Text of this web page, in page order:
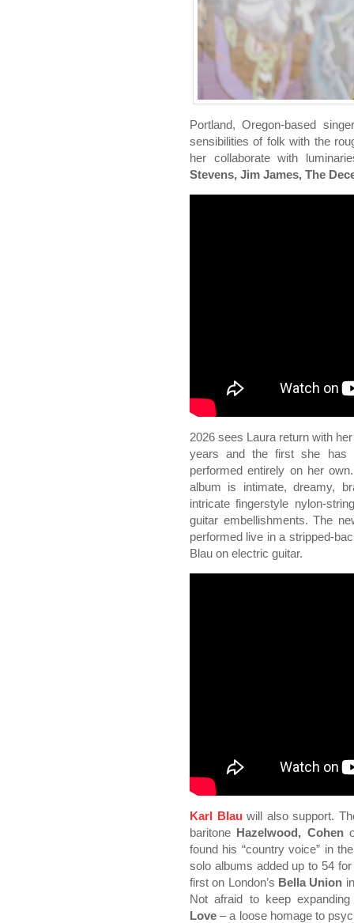
Portland, Oregon-based
sensibilities of folk with the
her collaborate with
Stevens, Jim James, The
2026 sees Laura return with
years and the first she has
performed entirely on her
album is intimate, dreamy,
intricate fingerstyle nylon-
guitar embellishments. The
performed live in a stripped-
Blau on electric guitar.
Karl Blauwill also support.
baritone Hazelwood, Cohen
found his “country voice” in
solo albums added up to 54
first on London’s Bella Union
Not afraid to keep
Love – a loose homage to